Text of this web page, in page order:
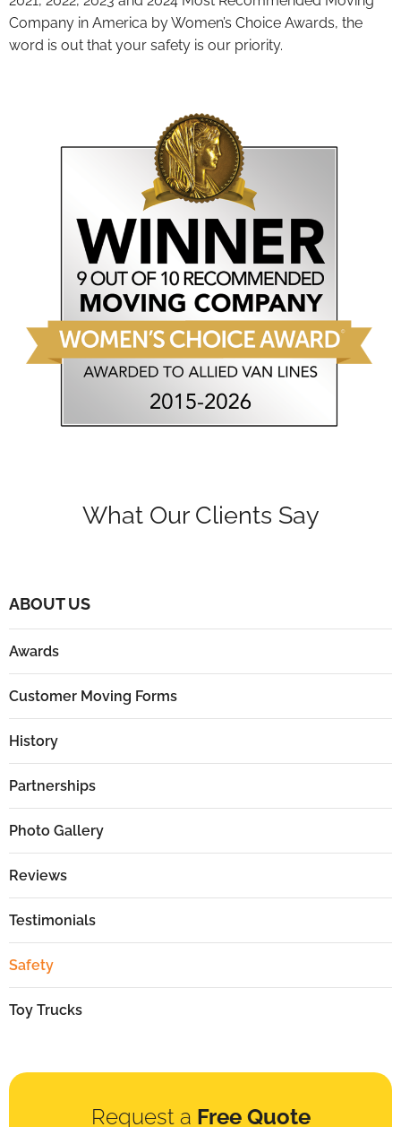
ABOUT US
Awards
Customer Moving Forms
History
Partnerships
Photo Gallery
Reviews
Testimonials
Safety
Toy Trucks
Request a Free Quote
Company in America by Women’s Choice Awards, the
word is out that your safety is our priority.
What Our Clients Say